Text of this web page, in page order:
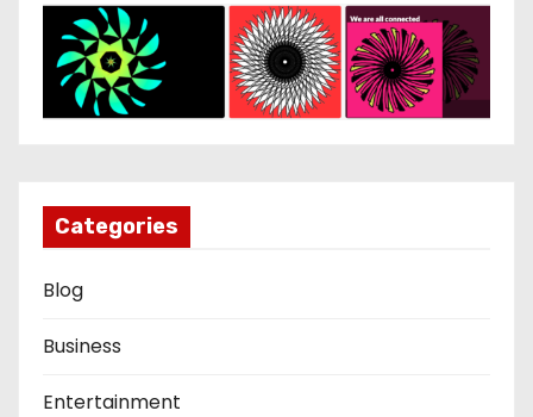
Categories
Blog
Business
Entertainment